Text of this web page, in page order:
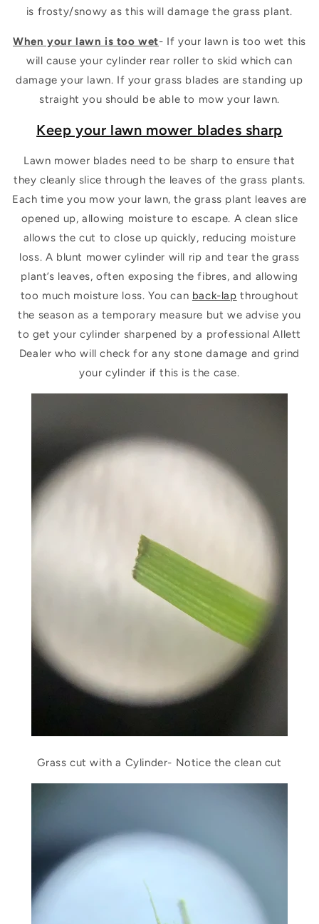
is frosty/snowy as this will damage the grass plant.
When your lawn is too wet- If your lawn is too wet this
will cause your cylinder rear roller to skid which can
damage your lawn. If your grass blades are standing up
straight you should be able to mow your lawn.
Keep your lawn mower blades sharp
Lawn mower blades need to be sharp to ensure that
they cleanly slice through the leaves of the grass plants.
Each time you mow your lawn, the grass plant leaves are
opened up, allowing moisture to escape. A clean slice
allows the cut to close up quickly, reducing moisture
loss. A blunt mower cylinder will rip and tear the grass
plant’s leaves, often exposing the fibres, and allowing
too much moisture loss. You can back-lap throughout
the season as a temporary measure but we advise you
to get your cylinder sharpened by a professional Allett
Dealer who will check for any stone damage and grind
your cylinder if this is the case.
Grass cut with a Cylinder- Notice the clean cut